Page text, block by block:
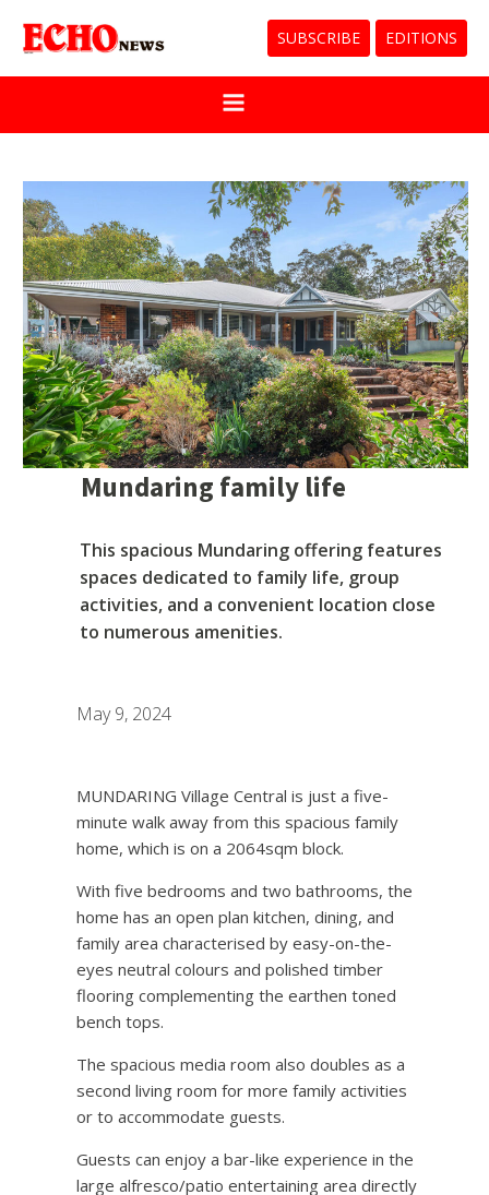
SUBSCRIBE EDITIONS
Mundaring family life
This spacious Mundaring offering features
spaces dedicated to family life, group
activities, and a convenient location close
to numerous amenities.
May 9, 2024
MUNDARING Village Central is just a five-
minute walk away from this spacious family
home, which is on a 2064sqm block.
With five bedrooms and two bathrooms, the
home has an open plan kitchen, dining, and
family area characterised by easy-on-the-
eyes neutral colours and polished timber
flooring complementing the earthen toned
bench tops.
The spacious media room also doubles as a
second living room for more family activities
or to accommodate guests.
Guests can enjoy a bar-like experience in the
large alfresco/patio entertaining area directly